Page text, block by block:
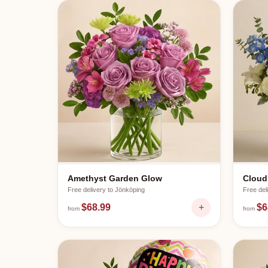
Amethyst Garden Glow
Free delivery to Jönköping
from $68.99 +
Free
from